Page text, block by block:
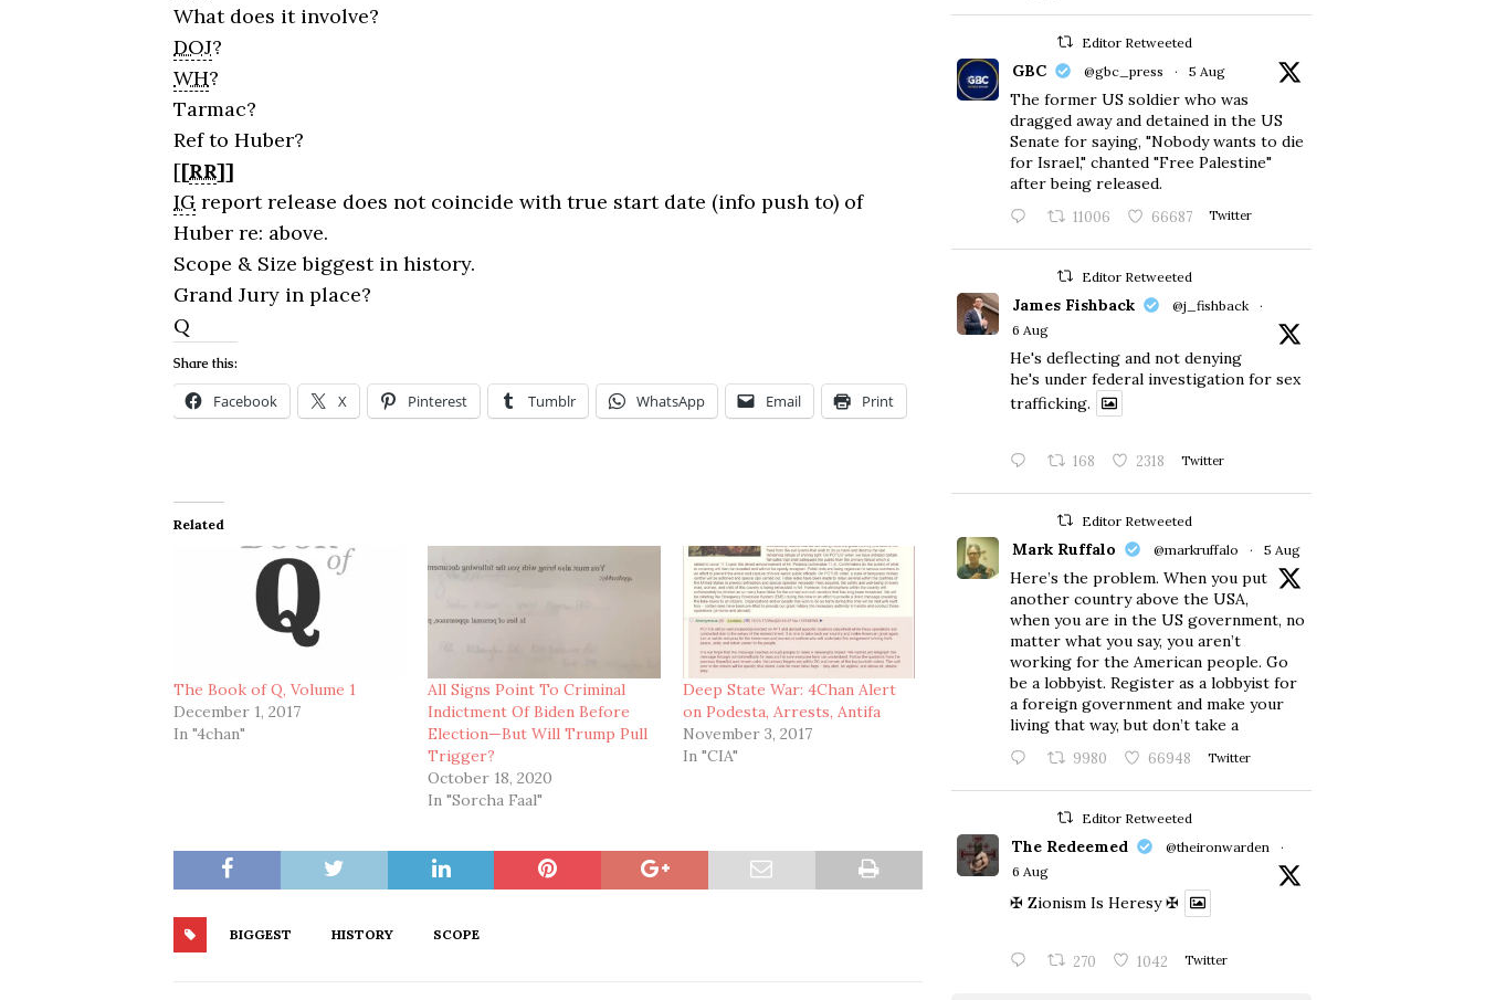
What does it involve?
DOJ?
WH?
Tarmac?
Ref to Huber?
[[RR]]
IG report release does not coincide with true start date (info push to) of
Huber re: above.
Scope & Size biggest in history.
Grand Jury in place?
Q
Share this:
Facebook X Pinterest Tumblr WhatsApp Email Print
Related
The Book of Q, Volume 1
December 1, 2017
In "4chan"
All Signs Point To Criminal
Indictment Of Biden Before
Election—But Will Trump Pull
Trigger?
October 18, 2020
In "Sorcha Faal"
Deep State War: 4Chan Alert
on Podesta, Arrests, Antifa
November 3, 2017
In "CIA"
BIGGEST HISTORY SCOPE
Editor Retweeted
GBC @gbc_press · 5 Aug
The former US soldier who was
dragged away and detained in the US
Senate for saying, "Nobody wants to die
for Israel," chanted "Free Palestine"
after being released.
11006 66687 Twitter
Editor Retweeted
James Fishback @j_fishback
·
6 Aug
He's deflecting and not denying
he's under federal investigation for sex
trafficking.
168 2318 Twitter
Editor Retweeted
Mark Ruffalo @markruffalo · 5 Aug
Here’s the problem. When you put
another country above the USA,
when you are in the US government, no
matter what you say, you aren’t
working for the American people. Go
be a lobbyist. Register as a lobbyist for
a foreign government and make your
living that way, but don’t take a
9980 66948 Twitter
Editor Retweeted
The Redeemed @theironwarden
·
6 Aug
✠ Zionism Is Heresy ✠
270 1042 Twitter